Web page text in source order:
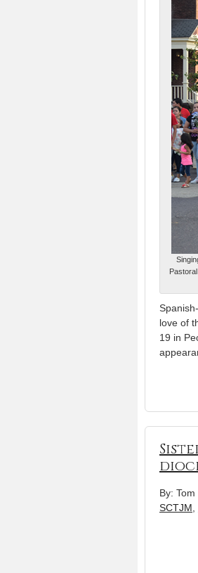
love of
19 in
By:
SCTJM,